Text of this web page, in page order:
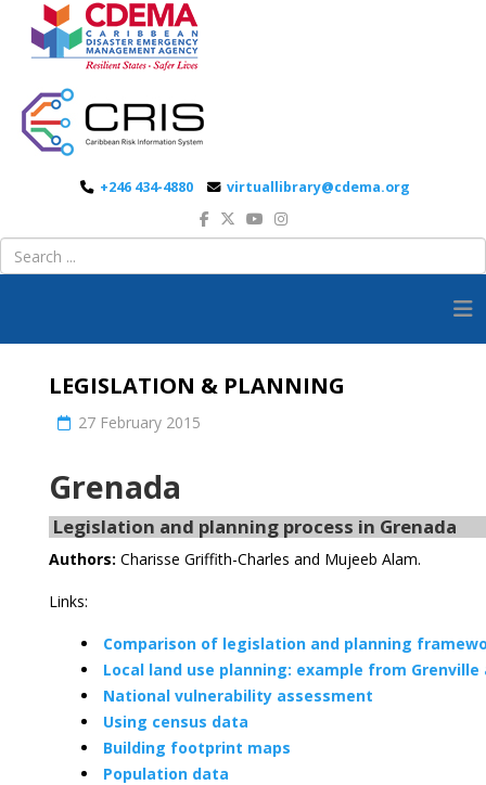
+246 434-4880 virtuallibrary@cdema.org
LEGISLATION & PLANNING
27 February 2015
Grenada
Legislation and planning process in Grenada
Authors: Charisse Griffith-Charles and Mujeeb Alam.
Links:
Comparison of legislation and planning
Local land use planning: example from Grenville
National vulnerability assessment
Using census data
Building footprint maps
Population data